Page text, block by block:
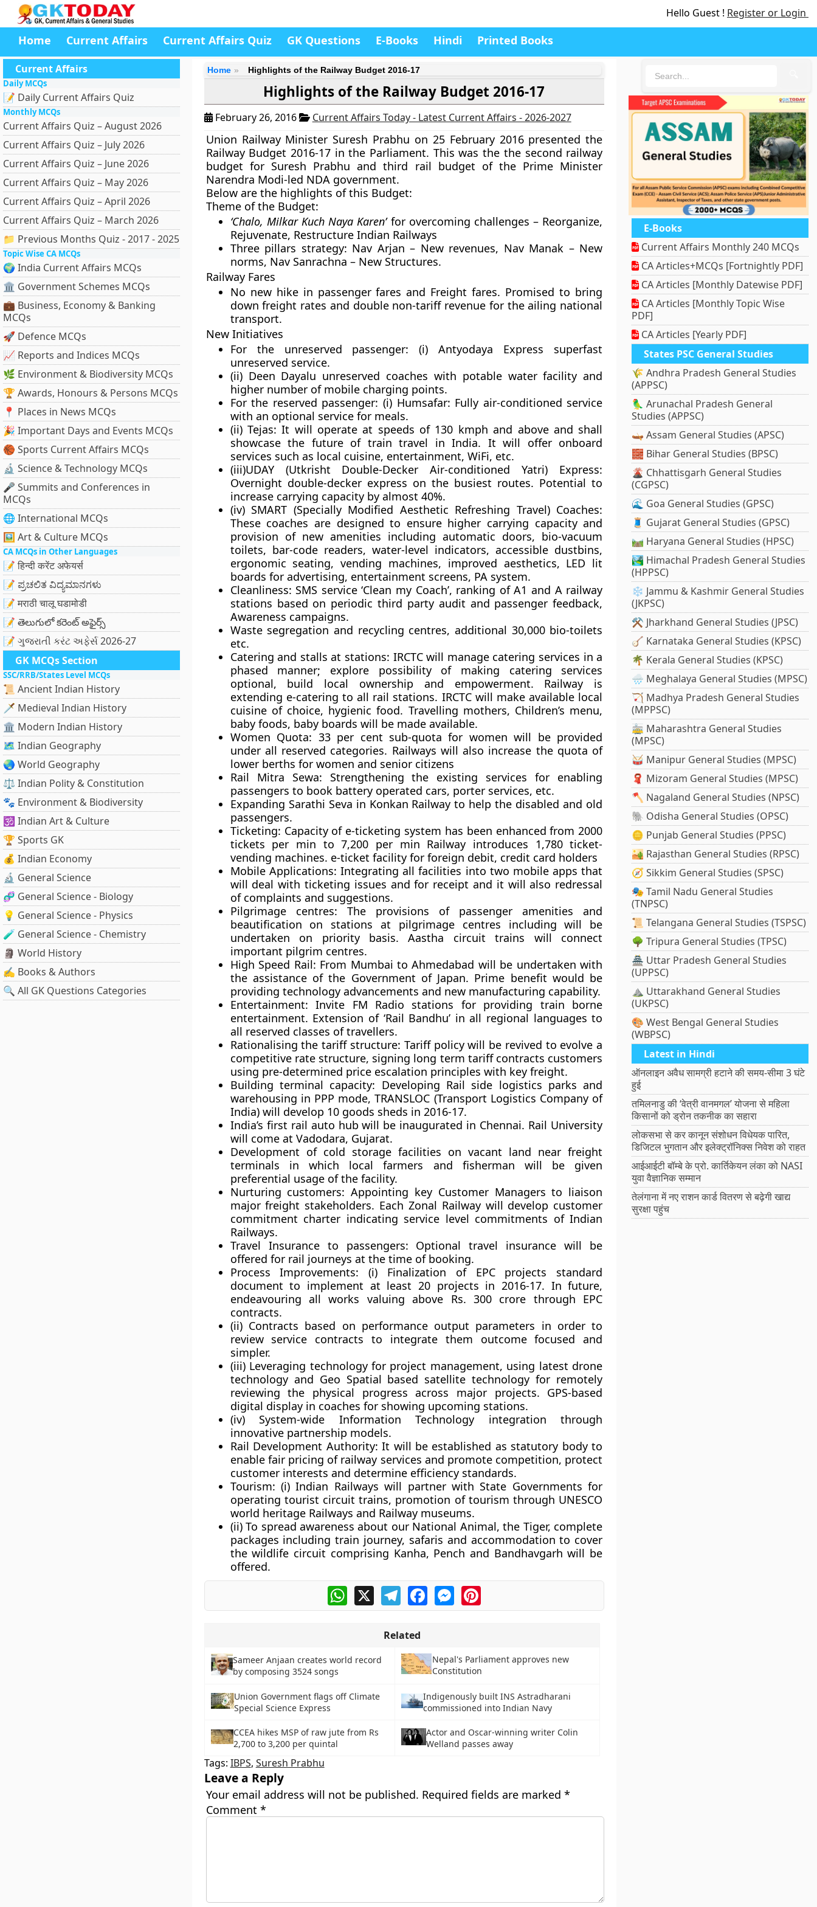
Hello Guest ! Register or Login
Home Current Affairs Current Affairs Quiz GK Questions E-Books Hindi Printed Books
Current Affairs
Daily MCQs
📝 Daily Current Affairs Quiz
Monthly MCQs
Current Affairs Quiz – August 2026
Current Affairs Quiz – July 2026
Current Affairs Quiz – June 2026
Current Affairs Quiz – May 2026
Current Affairs Quiz – April 2026
Current Affairs Quiz – March 2026
📁 Previous Months Quiz - 2017 - 2025
Topic Wise CA MCQs
🌍 India Current Affairs MCQs
🏛 Government Schemes MCQs
💼 Business, Economy & Banking
MCQs
🚀 Defence MCQs
📈 Reports and Indices MCQs
🌿 Environment & Biodiversity MCQs
🏆 Awards, Honours & Persons MCQs
📍 Places in News MCQs
🎉 Important Days and Events MCQs
🏀 Sports Current Affairs MCQs
🔬 Science & Technology MCQs
🎤 Summits and Conferences in
MCQs
🌐 International MCQs
🖼 Art & Culture MCQs
CA MCQs in Other Languages
📝 हिन्दी करेंट अफेयर्स
📝 ಪ್ರಚಲಿತ ವಿದ್ಯಮಾನಗಳು
📝 मराठी चालू घडामोडी
📝 తెలుగులో కరెంట్ అఫైర్స్
📝 ગુજરાતી કરંટ અફેર્સ 2026-27
GK MCQs Section
SSC/RRB/States Level MCQs
📜 Ancient Indian History
🗡️ Medieval Indian History
🏛️ Modern Indian History
🗺️ Indian Geography
🌏 World Geography
⚖️ Indian Polity & Constitution
🐾 Environment & Biodiversity
🕉️ Indian Art & Culture
🏆 Sports GK
💰 Indian Economy
🔬 General Science
🧬 General Science - Biology
💡 General Science - Physics
🧪 General Science - Chemistry
🗿 World History
✍️ Books & Authors
🔍 All GK Questions Categories
Home Highlights of the Railway Budget 2016-17
Highlights of the Railway Budget 2016-17
February 26, 2016 Current Affairs Today - Latest Current Affairs - 2026-2027
Union Railway Minister Suresh Prabhu on 25 February 2016 presented the
Railway Budget 2016-17 in the Parliament. This was the the second railway
budget for Suresh Prabhu and third rail budget of the Prime Minister
Narendra Modi-led NDA government.
Below are the highlights of this Budget:
Theme of the Budget:
‘Chalo, Milkar Kuch Naya Karen’ for overcoming challenges – Reorganize,
Rejuvenate, Restructure Indian Railways
Three pillars strategy: Nav Arjan – New revenues, Nav Manak – New
norms, Nav Sanrachna – New Structures.
Railway Fares
No new hike in passenger fares and Freight fares. Promised to bring
down freight rates and double non-tariff revenue for the ailing national
transport.
New Initiatives
For the unreserved passenger: (i)Antyodaya Express superfast
unreserved service.
(ii)Deen Dayalu unreserved coaches with potable water facility and
higher number of mobile charging points.
For the reserved passenger: (i) Humsafar: Fully air-conditioned service
with an optional service for meals.
(ii) Tejas: It will operate at speeds of 130 kmph and above and shall
showcase the future of train travel in India. It will offer onboard
services such as local cuisine, entertainment, WiFi, etc.
(iii)UDAY (Utkrisht Double-Decker Air-conditioned Yatri) Express:
Overnight double-decker express on the busiest routes. Potential to
increase carrying capacity by almost 40%.
(iv) SMART (Specially Modified Aesthetic Refreshing Travel) Coaches:
These coaches are designed to ensure higher carrying capacity and
provision of new amenities including automatic doors, bio-vacuum
toilets, bar-code readers, water-level indicators, accessible dustbins,
ergonomic seating, vending machines, improved aesthetics, LED lit
boards for advertising, entertainment screens, PA system.
Cleanliness: SMS service ‘Clean my Coach’, ranking of A1 and A railway
stations based on periodic third party audit and passenger feedback,
Awareness campaigns.
Waste segregation and recycling centres, additional 30,000 bio-toilets
etc.
Catering and stalls at stations: IRCTC will manage catering services in a
phased manner; explore possibility of making catering services
optional, build local ownership and empowerment. Railway is
extending e-catering to all rail stations. IRCTC will make available local
cuisine of choice, hygienic food. Travelling mothers, Children’s menu,
baby foods, baby boards will be made available.
Women Quota: 33 per cent sub-quota for women will be provided
under all reserved categories. Railways will also increase the quota of
lower berths for women and senior citizens
Rail Mitra Sewa: Strengthening the existing services for enabling
passengers to book battery operated cars, porter services, etc.
Expanding Sarathi Seva in Konkan Railway to help the disabled and old
passengers.
Ticketing: Capacity of e-ticketing system has been enhanced from 2000
tickets per min to 7,200 per min Railway introduces 1,780 ticket-
vending machines. e-ticket facility for foreign debit, credit card holders
Mobile Applications: Integrating all facilities into two mobile apps that
will deal with ticketing issues and for receipt and it will also redressal
of complaints and suggestions.
Pilgrimage centres: The provisions of passenger amenities and
beautification on stations at pilgrimage centres including will be
undertaken on priority basis. Aastha circuit trains will connect
important pilgrim centres.
High Speed Rail: From Mumbai to Ahmedabad will be undertaken with
the assistance of the Government of Japan. Prime benefit would be
providing technology advancements and new manufacturing capability.
Entertainment: Invite FM Radio stations for providing train borne
entertainment. Extension of ‘Rail Bandhu’ in all regional languages to
all reserved classes of travellers.
Rationalising the tariff structure: Tariff policy will be revived to evolve a
competitive rate structure, signing long term tariff contracts customers
using pre-determined price escalation principles with key freight.
Building terminal capacity: Developing Rail side logistics parks and
warehousing in PPP mode, TRANSLOC (Transport Logistics Company of
India) will develop 10 goods sheds in 2016-17.
India’s first rail auto hub will be inaugurated in Chennai. Rail University
will come at Vadodara, Gujarat.
Development of cold storage facilities on vacant land near freight
terminals in which local farmers and fisherman will be given
preferential usage of the facility.
Nurturing customers: Appointing key Customer Managers to liaison
major freight stakeholders. Each Zonal Railway will develop customer
commitment charter indicating service level commitments of Indian
Railways.
Travel Insurance to passengers: Optional travel insurance will be
offered for rail journeys at the time of booking.
Process Improvements:(i) Finalization of EPC projects standard
document to implement at least 20 projects in 2016-17. In future,
endeavouring all works valuing above Rs. 300 crore through EPC
contracts.
(ii) Contracts based on performance output parameters in order to
review service contracts to integrate them outcome focused and
simpler.
(iii) Leveraging technology for project management, using latest drone
technology and Geo Spatial based satellite technology for remotely
reviewing the physical progress across major projects. GPS-based
digital display in coaches for showing upcoming stations.
(iv) System-wide Information Technology integration through
innovative partnership models.
Rail Development Authority:It will be established as statutory body to
enable fair pricing of railway services and promote competition, protect
customer interests and determine efficiency standards.
Tourism: (i) Indian Railways will partner with State Governments for
operating tourist circuit trains, promotion of tourism through UNESCO
world heritage Railways and Railway museums.
(ii) To spread awareness about our National Animal, the Tiger, complete
packages including train journey, safaris and accommodation to cover
the wildlife circuit comprising Kanha, Pench and Bandhavgarh will be
offered.
WhatsApp
X TelegramFacebookMessengerPinterest
Related
Sameer Anjaan creates world record
by composing 3524 songs
Nepal's Parliament approves new
Constitution
Union Government flags off Climate
Special Science Express
Indigenously built INS Astradharani
commissioned into Indian Navy
CCEA hikes MSP of raw jute from Rs
2,700 to 3,200 per quintal
Actor and Oscar-winning writer Colin
Welland passes away
Tags: IBPS, Suresh Prabhu
Leave a Reply
Your email address will not be published. Required fields are marked *
Comment *
E-Books
Current Affairs Monthly 240 MCQs
CA Articles+MCQs [Fortnightly PDF]
CA Articles [Monthly Datewise PDF]
CA Articles [Monthly Topic Wise
PDF]
CA Articles [Yearly PDF]
States PSC General Studies
🌾 Andhra Pradesh General Studies
(APPSC)
🦜 Arunachal Pradesh General
Studies (APPSC)
🛶 Assam General Studies (APSC)
🧱 Bihar General Studies (BPSC)
🌋 Chhattisgarh General Studies
(CGPSC)
🌊 Goa General Studies (GPSC)
🧵 Gujarat General Studies (GPSC)
🛤️ Haryana General Studies (HPSC)
🏞️ Himachal Pradesh General Studies
(HPPSC)
❄️ Jammu & Kashmir General Studies
(JKPSC)
⚒️ Jharkhand General Studies (JPSC)
🪕 Karnataka General Studies (KPSC)
🌴 Kerala General Studies (KPSC)
🌧️ Meghalaya General Studies (MPSC)
🏹 Madhya Pradesh General Studies
(MPPSC)
🚋 Maharashtra General Studies
(MPSC)
🥁 Manipur General Studies (MPSC)
🧣 Mizoram General Studies (MPSC)
🪓 Nagaland General Studies (NPSC)
🐘 Odisha General Studies (OPSC)
🪙 Punjab General Studies (PPSC)
🏜️ Rajasthan General Studies (RPSC)
🧭 Sikkim General Studies (SPSC)
🎭 Tamil Nadu General Studies
(TNPSC)
📜 Telangana General Studies (TSPSC)
🌳 Tripura General Studies (TPSC)
🏯 Uttar Pradesh General Studies
(UPPSC)
⛰️ Uttarakhand General Studies
(UKPSC)
🎨 West Bengal General Studies
(WBPSC)
Latest in Hindi
ऑनलाइन अवैध सामग्री हटाने की समय-सीमा 3 घंटे
हुई
तमिलनाडु की ‘वेत्री वानमगल’ योजना से महिला
किसानों को ड्रोन तकनीक का सहारा
लोकसभा से कर कानून संशोधन विधेयक पारित,
डिजिटल भुगतान और इलेक्ट्रॉनिक्स निवेश को राहत
आईआईटी बॉम्बे के प्रो. कार्तिकेयन लंका को NASI
युवा वैज्ञानिक सम्मान
तेलंगाना में नए राशन कार्ड वितरण से बढ़ेगी खाद्य
सुरक्षा पहुंच